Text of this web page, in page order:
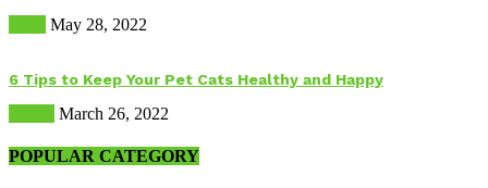
May 28, 2022
6 Tips to Keep Your Pet Cats Healthy and Happy
March 26, 2022
POPULAR CATEGORY